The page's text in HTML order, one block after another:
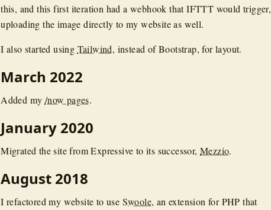
this, and this first iteration had a webhook that IFTTT would trigger,
uploading the image directly to my website as well.
I also started using Tailwind, instead of Bootstrap, for layout.
March 2022
Added my /now pages.
January 2020
Migrated the site from Expressive to its successor,Mezzio.
August 2018
I refactored my website to use Swoole, an extension for PHP that